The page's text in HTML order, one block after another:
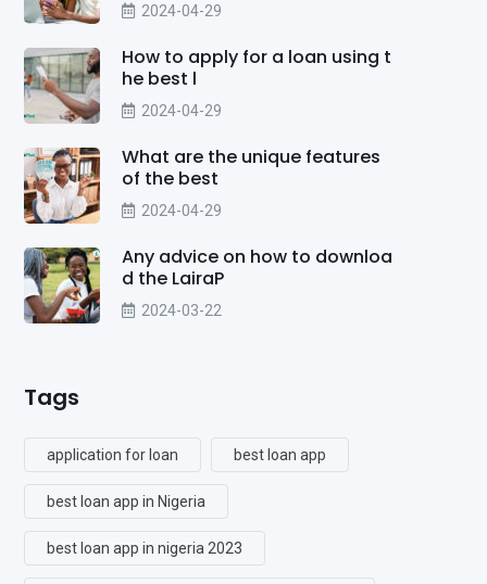
2024-04-29
How to apply for a loan using t
he best l
2024-04-29
What are the unique features
of the best
2024-04-29
Any advice on how to downloa
d the LairaP
2024-03-22
Tags
application for loan best loan app
best loan app in Nigeria
best loan app in nigeria 2023